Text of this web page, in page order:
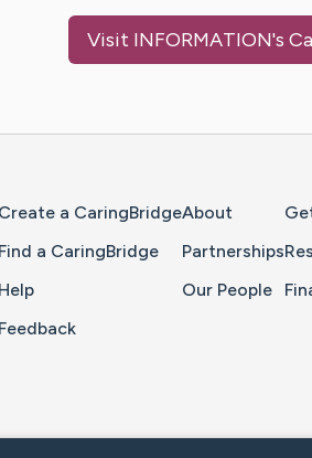
Visit INFORMATION's
Create a CaringBridge
Find a CaringBridge
Help
Feedback
About
Partnerships
Our People